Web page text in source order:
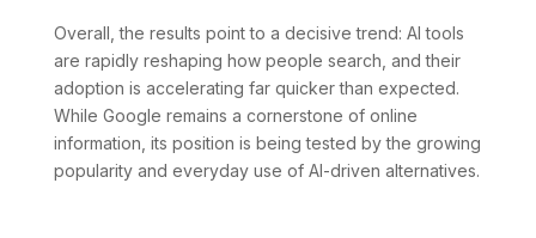
Overall, the results point to a decisive trend: AI tools
are rapidly reshaping how people search, and their
adoption is accelerating far quicker than expected.
While Google remains a cornerstone of online
information, its position is being tested by the growing
popularity and everyday use of AI-driven alternatives.